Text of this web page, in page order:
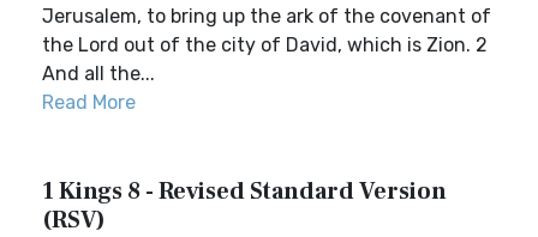
Jerusalem, to bring up the ark of the covenant of
the Lord out of the city of David, which is Zion. 2
And all the...
Read More
1 Kings 8 - Revised Standard Version
(RSV)